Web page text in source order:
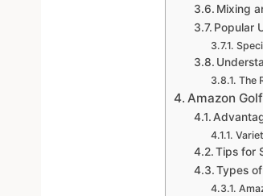
Mixing
Popular
The
Amazon
Tips for
Types